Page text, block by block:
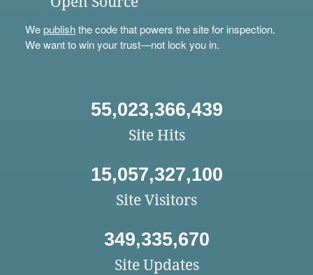
Wepublishthe code that powers the site for inspection.
We want to win your trust—not lock you in.
55,023,366,439
Site Hits
15,057,327,100
Site Visitors
349,335,670
Site Updates